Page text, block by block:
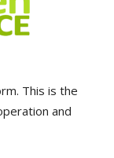
This is the
and